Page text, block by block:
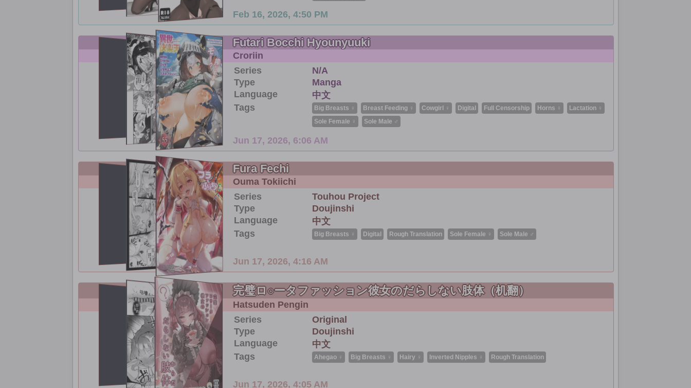
Feb 16, 2026, 4:50 PM
Futari Bocchi Hyounyuuki
Croriin
Series
N/A
Type
Manga
Language
中文
Tags
Big Breasts ♀ Breast Feeding ♀ Cowgirl ♀ Digital Full Censorship Horns ♀
Lactation ♀
Sole Female ♀
Sole Male ♂
Jun 17, 2026, 6:06 AM
Fura Fechi
Ouma Tokiichi
Series
Touhou Project
Type
Doujinshi
Language
中文
Tags
Big Breasts ♀ Digital Rough Translation Sole Female ♀ Sole Male ♂
Jun 17, 2026, 4:16 AM
完璧ロ○ータファッション彼女のだらしない肢体（机翻）
Hatsuden Pengin
Series
Original
Type
Doujinshi
Language
中文
Tags
Ahegao ♀ Big Breasts ♀ Hairy ♀ Inverted Nipples ♀ Rough Translation
Jun 17, 2026, 4:05 AM